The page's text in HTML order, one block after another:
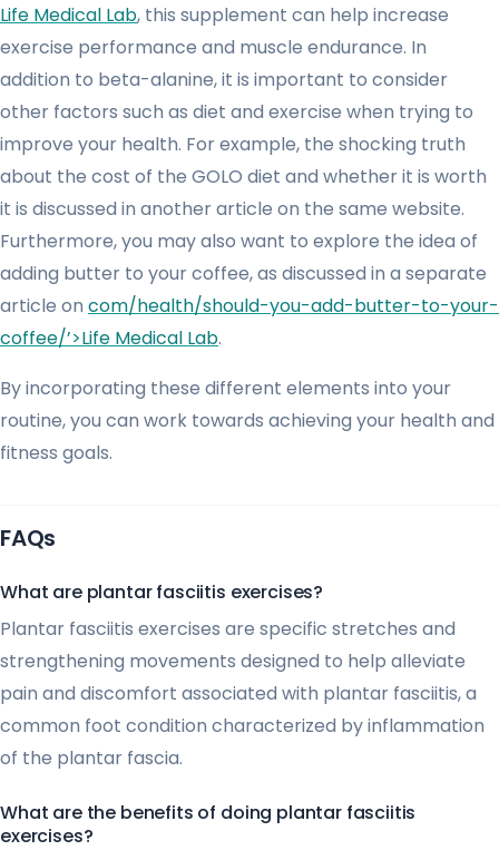
Life Medical Lab, this supplement can help increase
exercise performance and muscle endurance. In
addition to beta-alanine, it is important to consider
other factors such as diet and exercise when trying to
improve your health. For example, the shocking truth
about the cost of the GOLO diet and whether it is worth
it is discussed in another article on the same website.
Furthermore, you may also want to explore the idea of
adding butter to your coffee, as discussed in a separate
article on com/health/should-you-add-butter-to-your-
coffee/’>Life Medical Lab.
By incorporating these different elements into your
routine, you can work towards achieving your health and
fitness goals.
FAQs
What are plantar fasciitis exercises?
Plantar fasciitis exercises are specific stretches and
strengthening movements designed to help alleviate
pain and discomfort associated with plantar fasciitis, a
common foot condition characterized by inflammation
of the plantar fascia.
What are the benefits of doing plantar fasciitis
exercises?